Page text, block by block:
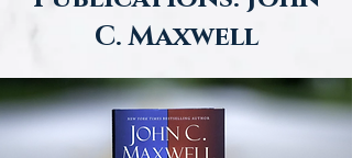
C. Maxwell